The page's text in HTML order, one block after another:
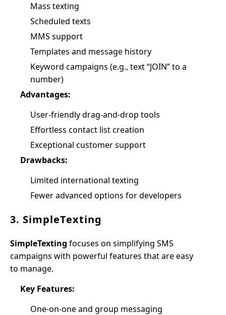
Mass texting
Scheduled texts
MMS support
Templates and message history
Keyword campaigns (e.g., text “JOIN” to a
number)
Advantages:
User-friendly drag-and-drop tools
Effortless contact list creation
Exceptional customer support
Drawbacks:
Limited international texting
Fewer advanced options for developers
3. SimpleTexting
SimpleTexting focuses on simplifying SMS
campaigns with powerful features that are easy
to manage.
Key Features:
One-on-one and group messaging